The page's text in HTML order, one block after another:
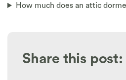
How much does an attic
Share this post: